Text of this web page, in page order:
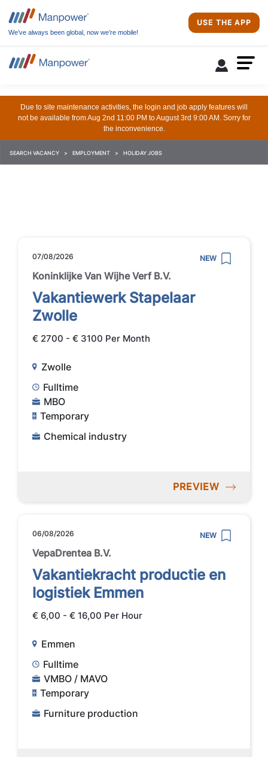
We’ve always been global, now we’re mobile!
USE THE APP
Due to site maintenance activities, the login and job apply features will
not be available from Aug 2nd 11:00 PM to August 3rd 9:00 AM. Sorry for
the inconvenience.
SEARCH VACANCY EMPLOYMENT HOLIDAY JOBS
07/08/2026 NEW
Koninklijke Van Wijhe Verf B.V.
Vakantiewerk Stapelaar
Zwolle
€ 2700 - € 3100 Per Month
Zwolle
Fulltime
MBO
Temporary
Chemical industry
PREVIEW
06/08/2026 NEW
VepaDrentea B.V.
Vakantiekracht productie en
logistiek Emmen
€ 6,00 - € 16,00 Per Hour
Emmen
Fulltime
VMBO / MAVO
Temporary
Furniture production